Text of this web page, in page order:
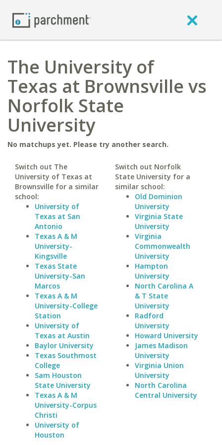
The University of
Texas at Brownsville vs
Norfolk State
University
No matchups yet. Please try another search.
Switch out The
University of Texas at
Brownsville for a similar
school:
University of
Texas at San
Antonio
Texas A & M
University-
Kingsville
Texas State
University-San
Marcos
Texas A & M
University-College
Station
University of
Texas at Austin
Baylor University
Texas Southmost
College
Sam Houston
State University
Texas A & M
University-Corpus
Christi
University of
Houston
Switch out Norfolk
State University for a
similar school:
Old Dominion
University
Virginia State
University
Virginia
Commonwealth
University
Hampton
University
North Carolina A
& T State
University
Radford
University
Howard University
James Madison
University
Virginia Union
University
North Carolina
Central University